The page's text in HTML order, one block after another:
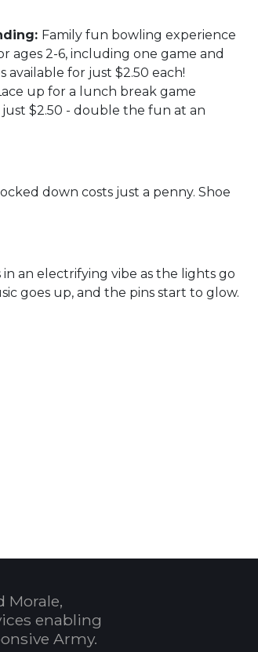
Family fun bowling experience
ages 2-6, including one game and
available for just $2.50 each!
up for a lunch break game
$2.50 - double the fun at an
down costs just a penny. Shoe
in an electrifying vibe as the lights go
goes up, and the pins start to glow.
Morale,
enabling
Army.